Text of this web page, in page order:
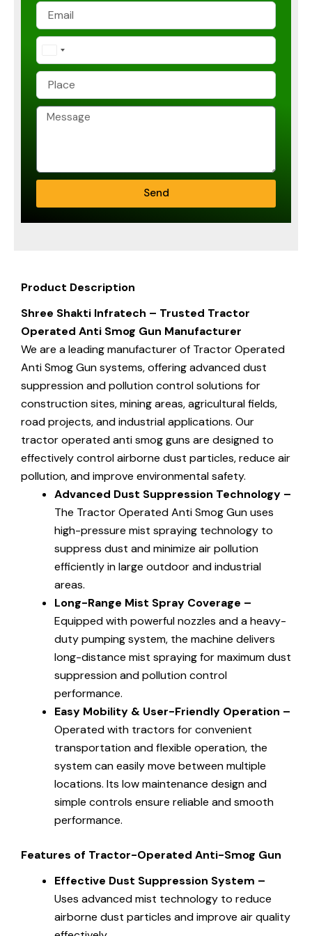
India
+91
Send
Product Description
Shree Shakti Infratech – Trusted Tractor
Operated Anti Smog Gun Manufacturer
We are a leading manufacturer of Tractor Operated
Anti Smog Gun systems, offering advanced dust
suppression and pollution control solutions for
construction sites, mining areas, agricultural fields,
road projects, and industrial applications. Our
tractor operated anti smog guns are designed to
effectively control airborne dust particles, reduce air
pollution, and improve environmental safety.
Advanced Dust Suppression Technology –
The Tractor Operated Anti Smog Gun uses
high-pressure mist spraying technology to
suppress dust and minimize air pollution
efficiently in large outdoor and industrial
areas.
Long-Range Mist Spray Coverage –
Equipped with powerful nozzles and a heavy-
duty pumping system, the machine delivers
long-distance mist spraying for maximum dust
suppression and pollution control
performance.
Easy Mobility & User-Friendly Operation –
Operated with tractors for convenient
transportation and flexible operation, the
system can easily move between multiple
locations. Its low maintenance design and
simple controls ensure reliable and smooth
performance.
Features of Tractor-Operated Anti-Smog Gun
Effective Dust Suppression System –
Uses advanced mist technology to reduce
airborne dust particles and improve air quality